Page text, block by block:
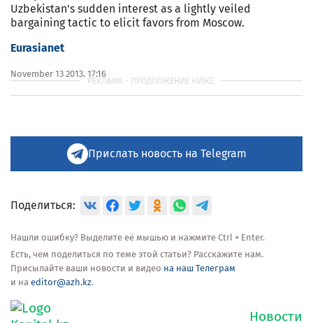
Uzbekistan's sudden interest as a lightly veiled
bargaining tactic to elicit favors from Moscow.
Eurasianet
November 13 2013, 17:16
Прислать новость на Telegram
Поделиться:
Нашли ошибку? Выделите её мышью и нажмите Ctrl + Enter.
Есть, чем поделиться по теме этой статьи? Расскажите нам.
Присылайте ваши новости и видео на наш Телеграм
и на editor@azh.kz.